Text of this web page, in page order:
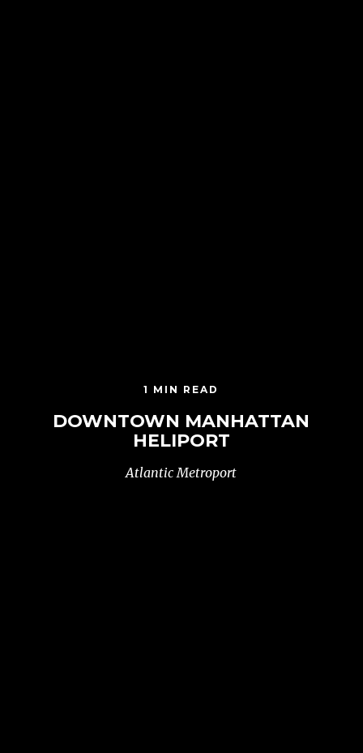
1 MIN READ
DOWNTOWN MANHATTAN
HELIPORT
Atlantic Metroport